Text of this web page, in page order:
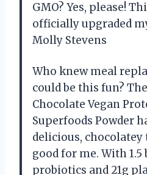
GMO? Yes, please!
officially upgraded
Molly Stevens
Who knew meal
could be this fun?
Chocolate Vegan
Superfoods Powder
delicious, chocolatey
good for me. With 1.5
probiotics and 21g